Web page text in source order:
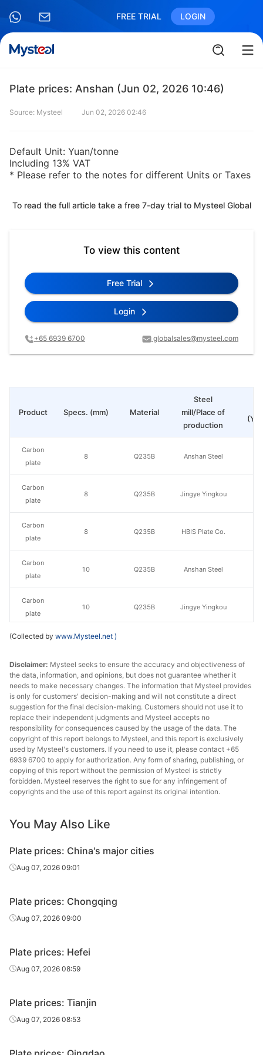
FREE TRIAL LOGIN
Plate prices: Anshan (Jun 02, 2026 10:46)
Source: Mysteel Jun 02, 2026 02:46
Default Unit: Yuan/tonne
Including 13% VAT
* Please refer to the notes for different Units or Taxes
To read the full article take a free 7-day trial to Mysteel Global
To view this content
Free Trial
Login
+65 6939 6700 globalsales@mysteel.com
Specs. (mm) Material
Steel
mill/Place of
production
8 Q235B Anshan Steel
8 Q235B Jingye Yingkou
8 Q235B HBIS Plate Co.
10 Q235B Anshan Steel
10 Q235B Jingye Yingkou
12 Q235B Anshan Steel
12 Q235B Jingye Yingkou
12 Q235B HBIS Plate Co.
14 Q235B Anshan Steel
16
Product
Carbon
plate
Carbon
plate
Carbon
plate
Carbon
plate
Carbon
plate
Carbon
Carbon
plate
Carbon
plate
Carbon
plate
Carbon
Carbon
Carbon
Carbon
plate
plate
Carbon
Carbon
(Collected by www.Mysteel.net )
Disclaimer: Mysteel seeks to ensure the accuracy and objectiveness of
the data, information, and opinions, but does not guarantee whether it
needs to make necessary changes. The information that Mysteel provides
is only for customers' decision-making and will not constitute a direct
suggestion for the final decision-making. Customers should not use it to
replace their independent judgments and Mysteel accepts no
responsibility for consequences caused by the usage of the data. The
copyright of this report belongs to Mysteel, and this report is exclusively
used by Mysteel's customers. If you need to use it, please contact +65
6939 6700 to apply for authorization. Any form of sharing, publishing, or
copying of this report without the permission of Mysteel is strictly
forbidden. Mysteel reserves the right to sue for any infringement of
copyrights and the use of this report against its original intention.
You May Also Like
Plate prices: China's major cities
Aug 07, 2026 09:01
Plate prices: Chongqing
Aug 07, 2026 09:00
Plate prices: Hefei
Aug 07, 2026 08:59
Plate prices: Tianjin
Aug 07, 2026 08:53